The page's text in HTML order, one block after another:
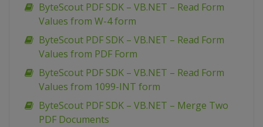
ByteScout PDF SDK – VB.NET – Read Form
Values from W-4 form
ByteScout PDF SDK – VB.NET – Read Form
Values from PDF Form
ByteScout PDF SDK – VB.NET – Read Form
Values from 1099-INT form
ByteScout PDF SDK – VB.NET – Merge Two
PDF Documents